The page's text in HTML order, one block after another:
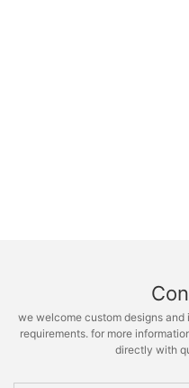
we welcome custom designs
requirements. for more
directly with